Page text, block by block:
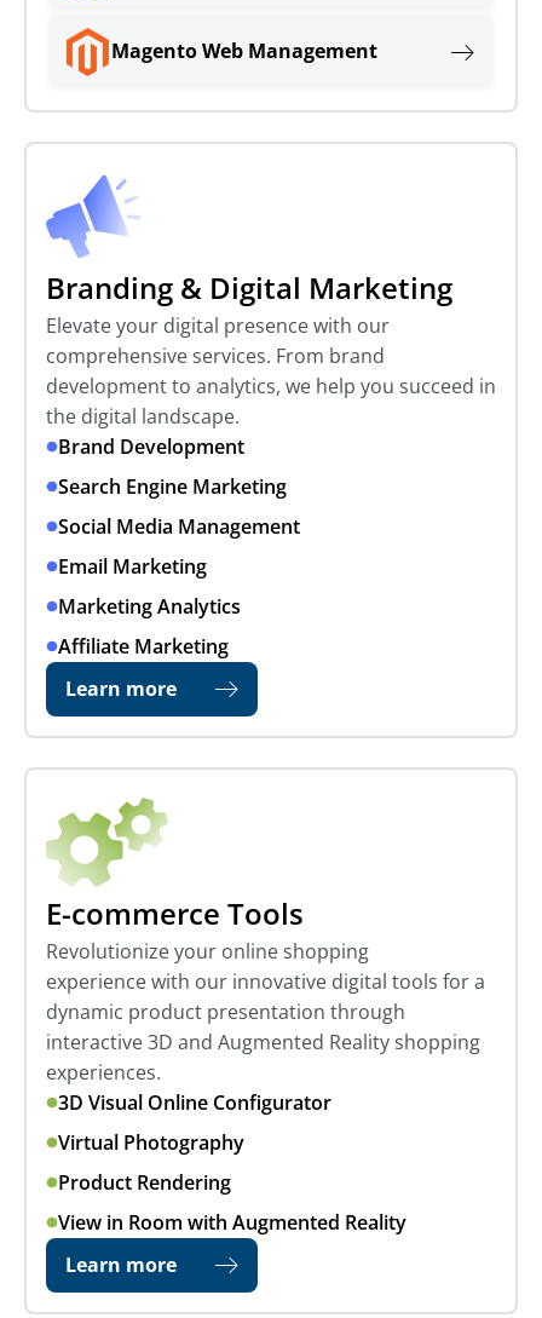
Magento Web Management
Branding & Digital Marketing
Elevate your digital presence with our
comprehensive services. From brand
development to analytics, we help you succeed in
the digital landscape.
Brand Development
Search Engine Marketing
Social Media Management
Email Marketing
Marketing Analytics
Affiliate Marketing
Learn more
E-commerce Tools
Revolutionize your online shopping
experience with our innovative digital tools for a
dynamic product presentation through
interactive 3D and Augmented Reality shopping
experiences.
3D Visual Online Configurator
Virtual Photography
Product Rendering
View in Room with Augmented Reality
Learn more